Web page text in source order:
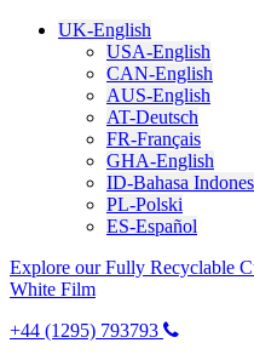
UK-English
USA-English
CAN-English
AUS-English
AT-Deutsch
FR-Français
GHA-English
ID-Bahasa
PL-Polski
ES-Español
Explore our Fully Recyclable
White Film
+44 (1295) 793793